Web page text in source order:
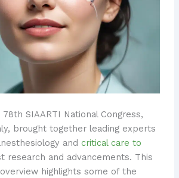
78th SIAARTI National Congress,
brought together leading experts
and critical care to
research and advancements. This
highlights some of the